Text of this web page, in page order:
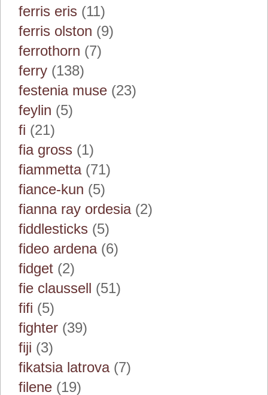
ferris eris (11)
ferris olston (9)
ferrothorn (7)
ferry (138)
festenia muse (23)
feylin (5)
fi (21)
fia gross (1)
fiammetta(71)
fiance-kun (5)
fianna ray ordesia(2)
fiddlesticks (5)
fideo ardena(6)
fidget (2)
fie claussell (51)
fifi (5)
fighter (39)
fiji (3)
fikatsia latrova(7)
filene (19)